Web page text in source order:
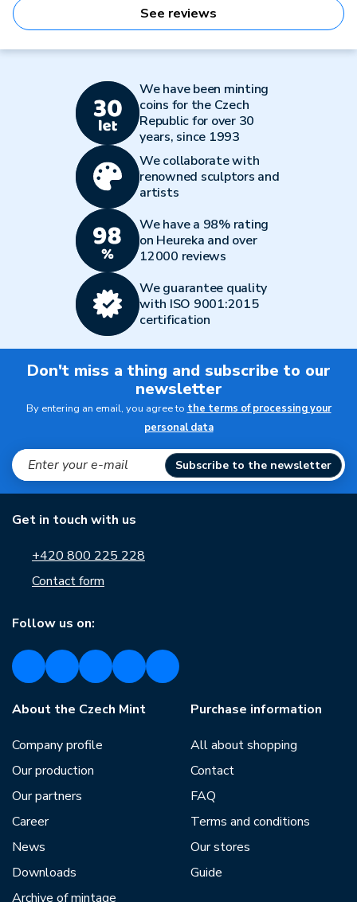
See reviews
We have been minting
coins for the Czech
Republic for over 30
years, since 1993
We collaborate with
renowned sculptors and
artists
We have a 98% rating
on Heureka and over
12000 reviews
We guarantee quality
with ISO 9001:2015
certification
Don't miss a thing and subscribe to our
newsletter
By entering an email, you agree to the terms of processing your
personal data
Subscribe to the newsletter
Get in touch with us
+420 800 225 228
Contact form
Follow us on:
About the Czech Mint
Company profile
Our production
Our partners
Career
News
Downloads
Archive of mintage
Purchase information
All about shopping
Contact
FAQ
Terms and conditions
Our stores
Guide